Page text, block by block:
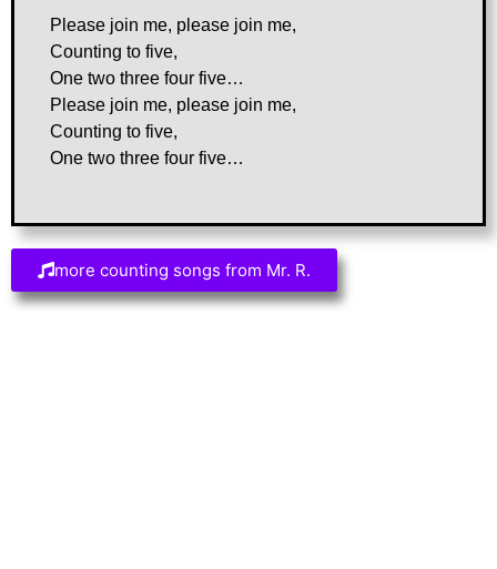
Please join me, please join me,
Counting to five,
One two three four five…
Please join me, please join me,
Counting to five,
One two three four five…
more counting songs from Mr. R.